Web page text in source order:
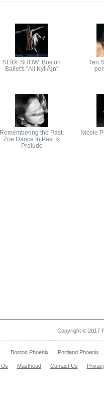
SLIDESHOW: Boston
Ballet's ''All KyliÃ¡n''
Ten
Remembering the Past:
Zoe Dance In Past Is
Prelude
Nicole
Copyright © 2017
Boston Phoenix Portland Phoenix
Us Masthead Contact Us